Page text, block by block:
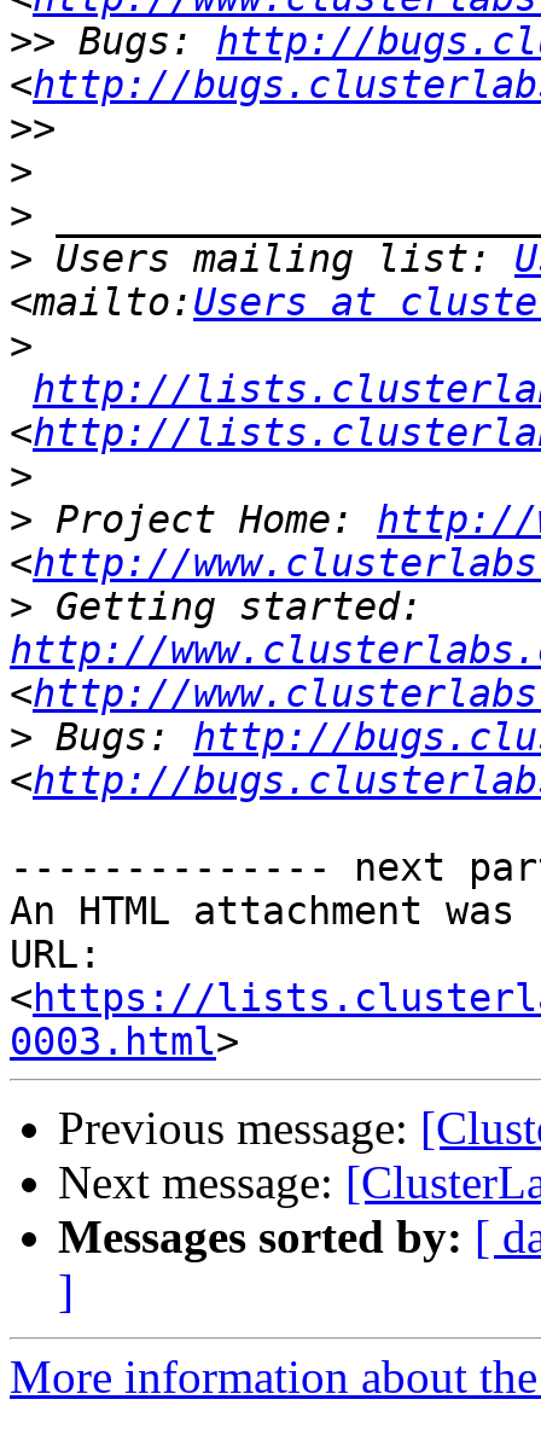
>> Bugs: http://
<http://
>>
>
>
> Users mailing list:
<mailto:Users at
>
http://
<http://
>
> Project Home: http://
<http://
>
http://
<http://
> Bugs: http://
<http://
-------------- next
An HTML attachment
URL:
<https://
0003.html
Previous message:
Next message:
Messages sorted by: [
]
More information about